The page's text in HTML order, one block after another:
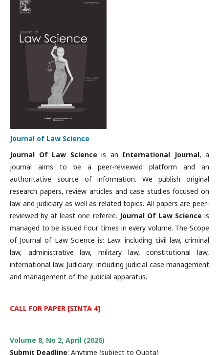
Journal of Law Science
Journal Of Law Science is an International Journal, a
journal aims to be a peer-reviewed platform and an
authoritative source of information. We publish original
research papers, review articles and case studies focused on
law and judiciary as well as related topics. All papers are peer-
reviewed by at least one referee. Journal Of Law Scienceis
managed to be issued Four times in every volume. The Scope
of Journal of Law Science is: Law: including civil law, criminal
law, administrative law, military law, constitutional law,
international law. Judiciary: including judicial case management
and management of the judicial apparatus.
CALL FOR PAPER [SINTA 4]
Volume 8, No 2, April (2026)
Submit Deadline: Anytime (subject to Quota)